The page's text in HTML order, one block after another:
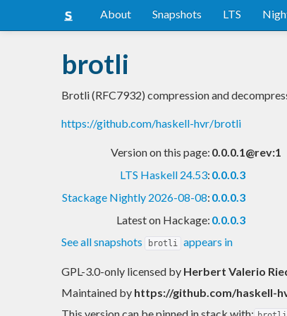
About Snapshots LTS
brotli
Brotli (RFC7932) compression and
https://github.com/haskell-hvr/brotli
Version on this page: 0.0.0.1@rev:1
LTS Haskell 24.53: 0.0.0.3
Stackage Nightly 2026-08-08: 0.0.0.3
Latest on Hackage: 0.0.0.3
See all snapshots
brotli appears in
GPL-3.0-only licensed by Herbert Valerio
Maintained by https://github.com/haskell-